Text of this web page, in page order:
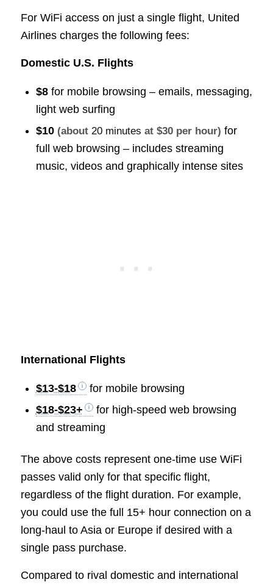
For WiFi access on just a single flight, United
Airlines charges the following fees:
Domestic U.S. Flights
$8for mobile browsing – emails, messaging,
light web surfing
$10 (about 20 minutes at $30 per hour) for
full web browsing – includes streaming
music, videos and graphically intense sites
International Flights
$13-$18
for mobile browsing
$18-$23+
for high-speed web browsing
and streaming
The above costs represent one-time use WiFi
passes valid only for that specific flight,
regardless of the flight duration. For example,
you could use the full 15+ hour connection on a
long-haul to Asia or Europe if desired with a
single pass purchase.
Compared to rival domestic and international